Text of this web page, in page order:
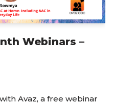
Webinars –
Avaz, a free webinar